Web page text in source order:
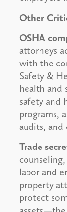
Other
OSHA
attorneys
with the
Safety &
health and
safety and
programs,
audits, and
Trade
labor and
property
protect